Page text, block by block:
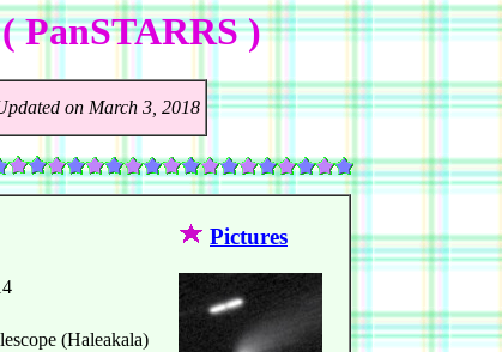
PanSTARRS )
on March 3, 2018
(Haleakala)
Pictures